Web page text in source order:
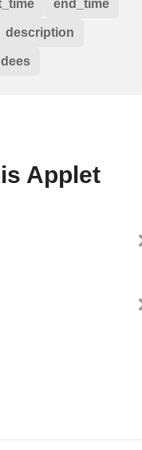
end_time
description
Applet